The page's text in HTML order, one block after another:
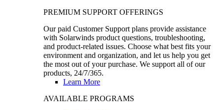
PREMIUM SUPPORT OFFERINGS
Our paid Customer Support plans provide assistance
with Solarwinds product questions, troubleshooting,
and product-related issues. Choose what best fits your
environment and organization, and let us help you get
the most out of your purchase. We support all of our
products, 24/7/365.
Learn More
AVAILABLE PROGRAMS